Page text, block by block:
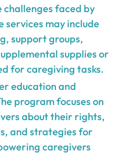
faced by
services may include
support groups,
supplies or
for caregiving tasks.
education and
program focuses on
about their rights,
and strategies for
caregivers